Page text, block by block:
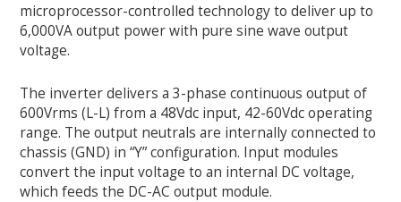
microprocessor-controlled technology to deliver up to
6,000VA output power with pure sine wave output
voltage.
The inverter delivers a 3-phase continuous output of
600Vrms (L-L) from a 48Vdc input, 42-60Vdc operating
range. The output neutrals are internally connected to
chassis (GND) in “Y” configuration. Input modules
convert the input voltage to an internal DC voltage,
which feeds the DC-AC output module.